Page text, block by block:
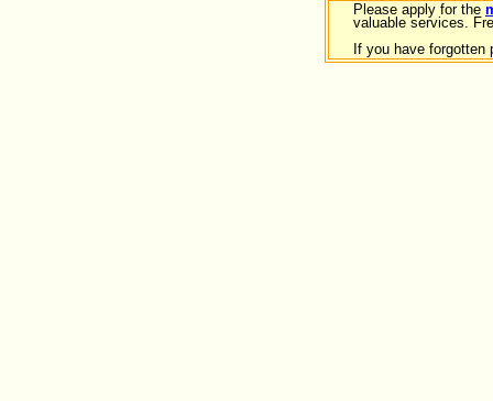
Please apply for the
valuable services.
If you have